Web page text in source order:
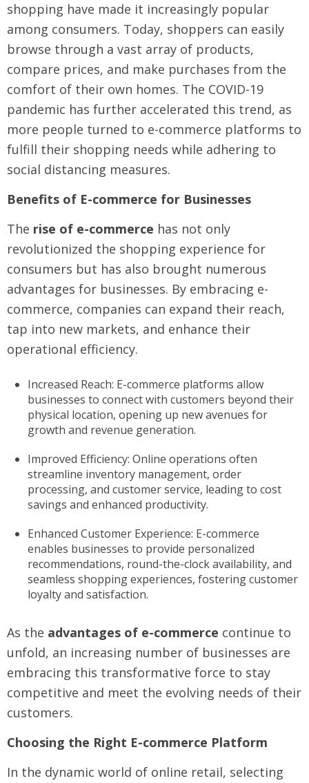
shopping have made it increasingly popular
among consumers. Today, shoppers can easily
browse through a vast array of products,
compare prices, and make purchases from the
comfort of their own homes. The COVID-19
pandemic has further accelerated this trend, as
more people turned to e-commerce platforms to
fulfill their shopping needs while adhering to
social distancing measures.
Benefits of E-commerce for Businesses
The rise of e-commerce has not only
revolutionized the shopping experience for
consumers but has also brought numerous
advantages for businesses. By embracing e-
commerce, companies can expand their reach,
tap into new markets, and enhance their
operational efficiency.
Increased Reach: E-commerce platforms allow
businesses to connect with customers beyond their
physical location, opening up new avenues for
growth and revenue generation.
Improved Efficiency: Online operations often
streamline inventory management, order
processing, and customer service, leading to cost
savings and enhanced productivity.
Enhanced Customer Experience: E-commerce
enables businesses to provide personalized
recommendations, round-the-clock availability, and
seamless shopping experiences, fostering customer
loyalty and satisfaction.
As the advantages of e-commerce continue to
unfold, an increasing number of businesses are
embracing this transformative force to stay
competitive and meet the evolving needs of their
customers.
Choosing the Right E-commerce Platform
In the dynamic world of online retail, selecting